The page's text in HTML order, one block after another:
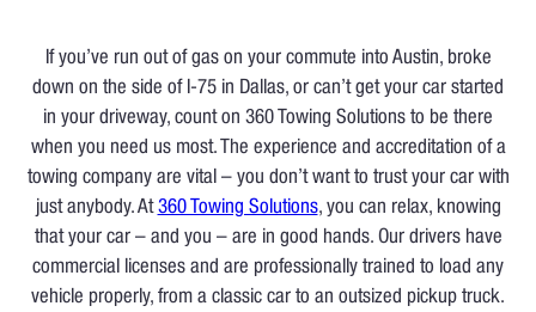
If you’ve run out of gas on your commute into Austin, broke
down on the side of I-75 in Dallas, or can’t get your car started
in your driveway, count on 360 Towing Solutions to be there
when you need us most. The experience and accreditation of a
towing company are vital – you don’t want to trust your car with
just anybody. At360 Towing Solutions, you can relax, knowing
that your car – and you – are in good hands. Our drivers have
commercial licenses and are professionally trained to load any
vehicle properly, from a classic car to an outsized pickup truck.